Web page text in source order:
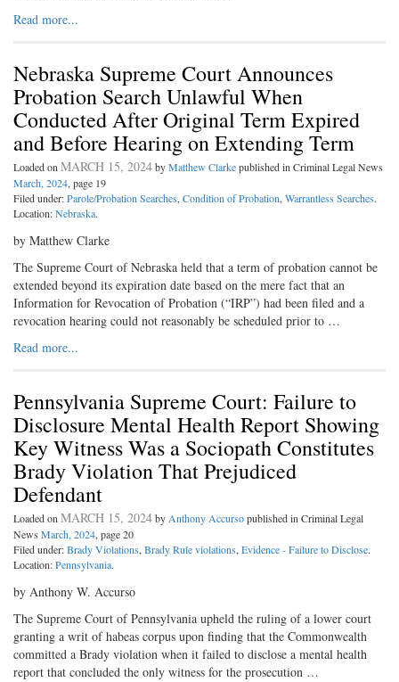
Read more...
Nebraska Supreme Court Announces
Probation Search Unlawful When
Conducted After Original Term Expired
and Before Hearing on Extending Term
Loaded onMARCH 15, 2024byMatthew Clarkepublished in Criminal Legal News
March, 2024, page 19
Filed under:Parole/Probation Searches,Condition of Probation,Warrantless Searches.
Location:Nebraska.
by Matthew Clarke
The Supreme Court of Nebraska held that a term of probation cannot be
extended beyond its expiration date based on the mere fact that an
Information for Revocation of Probation (“IRP”) had been filed and a
revocation hearing could not reasonably be scheduled prior to …
Read more...
Pennsylvania Supreme Court: Failure to
Disclosure Mental Health Report Showing
Key Witness Was a Sociopath Constitutes
Brady Violation That Prejudiced
Defendant
Loaded onMARCH 15, 2024byAnthony Accursopublished in Criminal Legal
News March, 2024, page 20
Filed under:Brady Violations,Brady Rule violations,Evidence - Failure to Disclose.
Location:Pennsylvania.
by Anthony W. Accurso
The Supreme Court of Pennsylvania upheld the ruling of a lower court
granting a writ of habeas corpus upon finding that the Commonwealth
committed a Brady violation when it failed to disclose a mental health
report that concluded the only witness for the prosecution …